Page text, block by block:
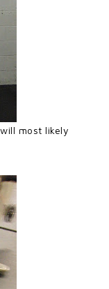
most likely